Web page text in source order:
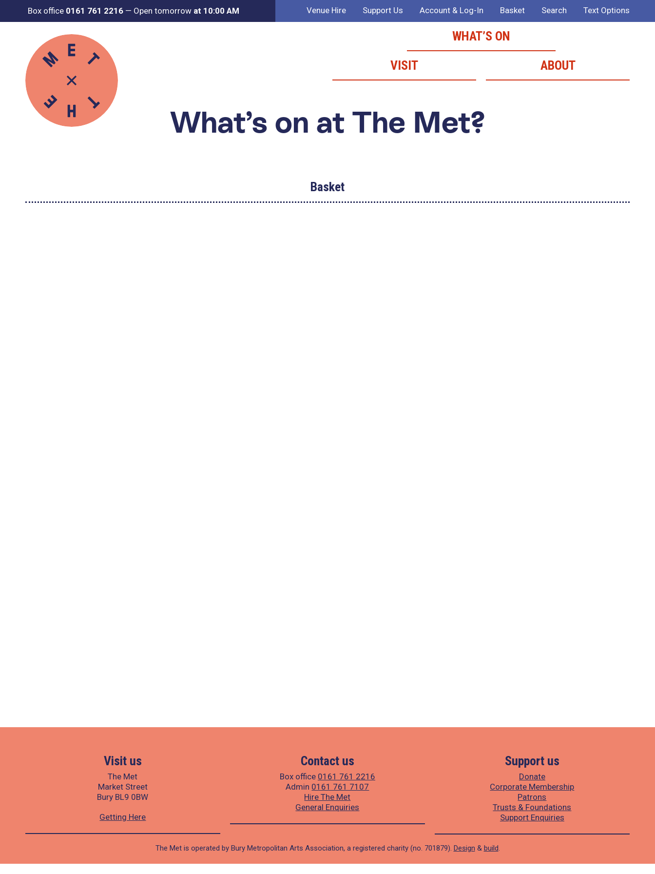
Box office 0161 761 2216 — Open tomorrow at 10:00 AM Venue Hire Support Us Account & Log-In Basket Search Text Options
WHAT’S ON
VISIT
ABOUT
What’s on at The Met?
Basket
Visit us
The Met
Market Street
Bury BL9 0BW
Getting Here
Contact us
Box office 0161 761 2216
Admin 0161 761 7107
Hire The Met
General Enquiries
Support us
Donate
Corporate Membership
Patrons
Trusts & Foundations
Support Enquiries
The Met is operated by Bury Metropolitan Arts Association, a registered charity (no. 701879). Design & build.